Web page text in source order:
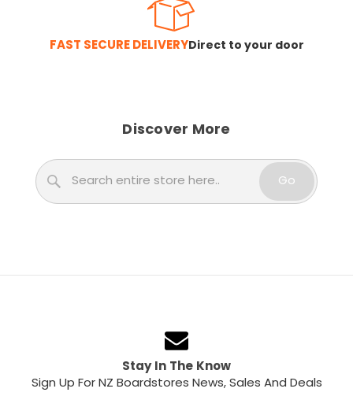
FAST SECURE DELIVERYDirect to your door
Discover More
Go
Stay In The Know
Sign Up For NZ Boardstores News, Sales And Deals